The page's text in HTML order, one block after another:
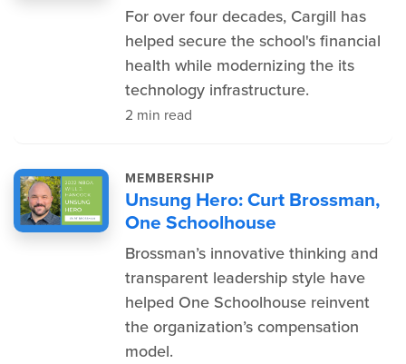
For over four decades, Cargill has
helped secure the school's financial
health while modernizing the its
technology infrastructure.
2 min read
MEMBERSHIP
Unsung Hero: Curt Brossman,
One Schoolhouse
Brossman’s innovative thinking and
transparent leadership style have
helped One Schoolhouse reinvent
the organization’s compensation
model.